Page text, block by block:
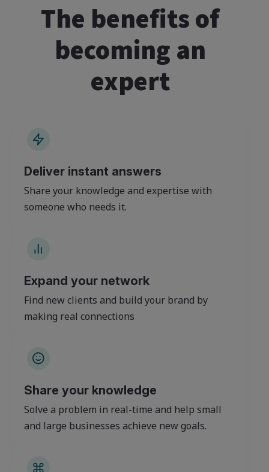
The benefits of
becoming an
expert
Deliver instant answers
Share your knowledge and expertise with
someone who needs it.
Expand your network
Find new clients and build your brand by
making real connections
Share your knowledge
Solve a problem in real-time and help small
and large businesses achieve new goals.